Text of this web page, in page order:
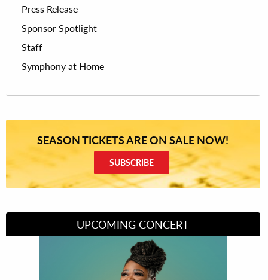
Press Release
Sponsor Spotlight
Staff
Symphony at Home
SEASON TICKETS ARE ON SALE NOW!
SUBSCRIBE
UPCOMING CONCERT
Divas of Soul